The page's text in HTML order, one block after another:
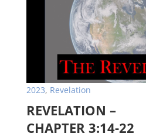
2023, Revelation
REVELATION –
CHAPTER 3:14-22